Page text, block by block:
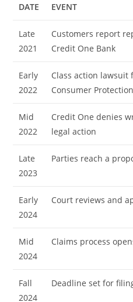
DATE EVENT
Late
2021
Customers report
Credit One Bank
Early
2022
Class action
Consumer
Mid
2022
Credit One denies
legal action
Late
2023
Parties reach a
Early
2024
Court reviews and
Mid
2024
Claims process
Fall
2024
Deadline set for